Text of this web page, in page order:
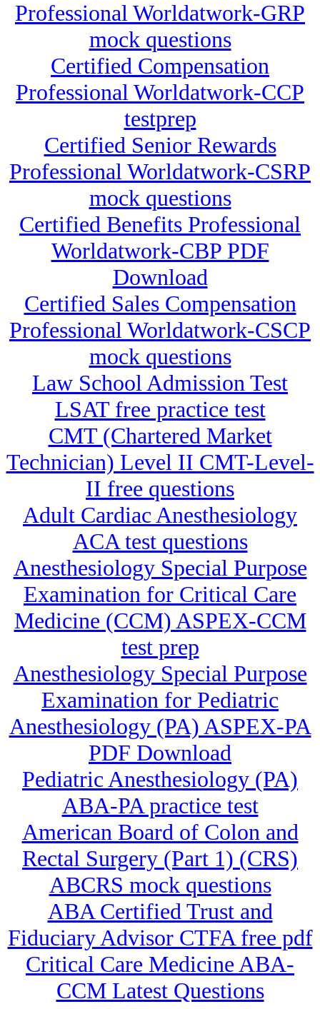
Professional Worldatwork-GRP
mock questions
Certified Compensation
Professional Worldatwork-CCP
testprep
Certified Senior Rewards
Professional Worldatwork-CSRP
mock questions
Certified Benefits Professional
Worldatwork-CBP PDF
Download
Certified Sales Compensation
Professional Worldatwork-CSCP
mock questions
Law School Admission Test
LSAT free practice test
CMT (Chartered Market
Technician) Level II CMT-Level-
II free questions
Adult Cardiac Anesthesiology
ACA test questions
Anesthesiology Special Purpose
Examination for Critical Care
Medicine (CCM) ASPEX-CCM
test prep
Anesthesiology Special Purpose
Examination for Pediatric
Anesthesiology (PA) ASPEX-PA
PDF Download
Pediatric Anesthesiology (PA)
ABA-PA practice test
American Board of Colon and
Rectal Surgery (Part 1) (CRS)
ABCRS mock questions
ABA Certified Trust and
Fiduciary Advisor CTFA free pdf
Critical Care Medicine ABA-
CCM Latest Questions